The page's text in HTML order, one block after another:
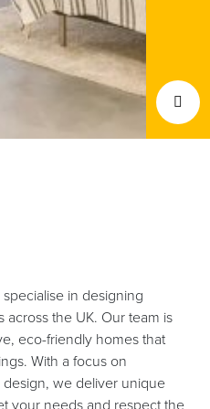
in designing
the UK. Our team is
eco-friendly homes that
With a focus on
we deliver unique
your needs and respect the